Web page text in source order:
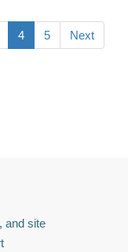
4 5 Next
and site